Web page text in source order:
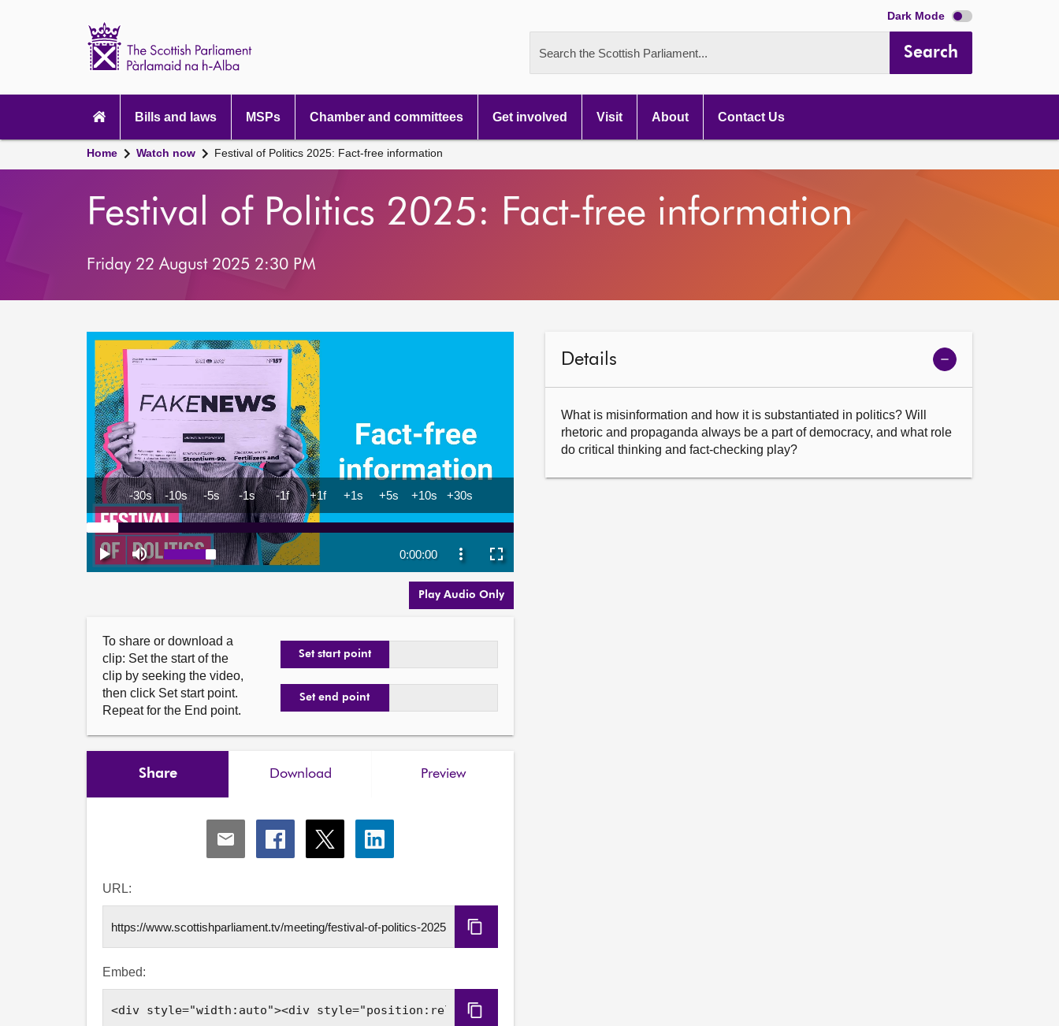
Dark Mode
Search the Scottish Parliament... Search
navigationBills and laws MSPs Chamber and committees Get involved Visit About Contact Us
Home Watch now Festival of Politics 2025: Fact-free information
Festival of Politics 2025: Fact-free information
Friday 22 August 2025 2:30 PM
Play Audio Only
To share or download a
clip: Set the start of the
clip by seeking the video,
then click Set start point.
Repeat for the End point.
Set start point
Set end point
Share
Share
via
Share
via
Share
via
Share
via
URL:
Copy
Embed:
Copy
Download Preview
Details
Show
meeting
What is misinformation and how it is substantiated in politics? Will
rhetoric and propaganda always be a part of democracy, and what role
do critical thinking and fact-checking play?